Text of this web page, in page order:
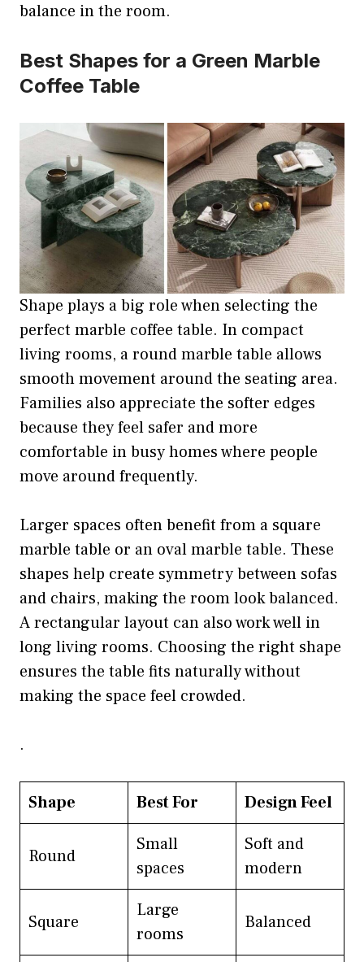
balance in the room.
Best Shapes for a Green Marble
Coffee Table
Shape plays a big role when selecting the
perfect marble coffee table. In compact
living rooms, a round marble table allows
smooth movement around the seating area.
Families also appreciate the softer edges
because they feel safer and more
comfortable in busy homes where people
move around frequently.
Larger spaces often benefit from a square
marble table or an oval marble table. These
shapes help create symmetry between sofas
and chairs, making the room look balanced.
A rectangular layout can also work well in
long living rooms. Choosing the right shape
ensures the table fits naturally without
making the space feel crowded.
.
Shape Best For Design Feel
Round
Small
spaces
Soft and
modern
Square
Large
rooms
Balanced